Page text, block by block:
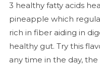
3 healthy fatty acids
pineapple which
rich in fiber aiding in
healthy gut. Try this
any time in the day,